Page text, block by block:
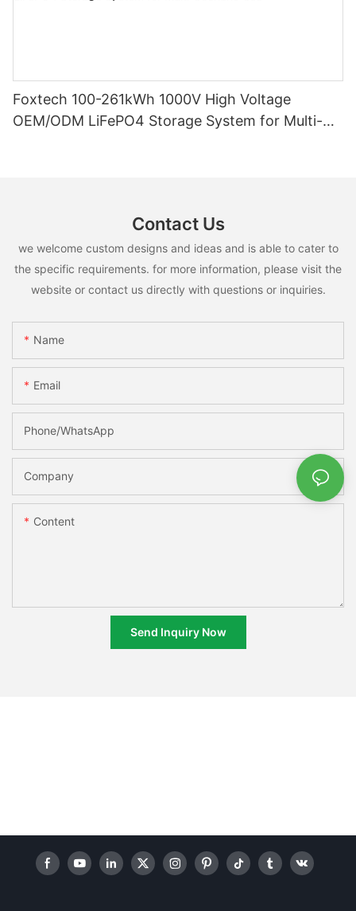
Foxtech 100-261kWh 1000V High Voltage
OEM/ODM LiFePO4 Storage System for Multi-
Contact Us
we welcome custom designs and ideas and is able to cater to
the specific requirements. for more information, please visit the
website or contact us directly with questions or inquiries.
Name
Email
Phone/whatsApp
Company
Content
Send Inquiry Now